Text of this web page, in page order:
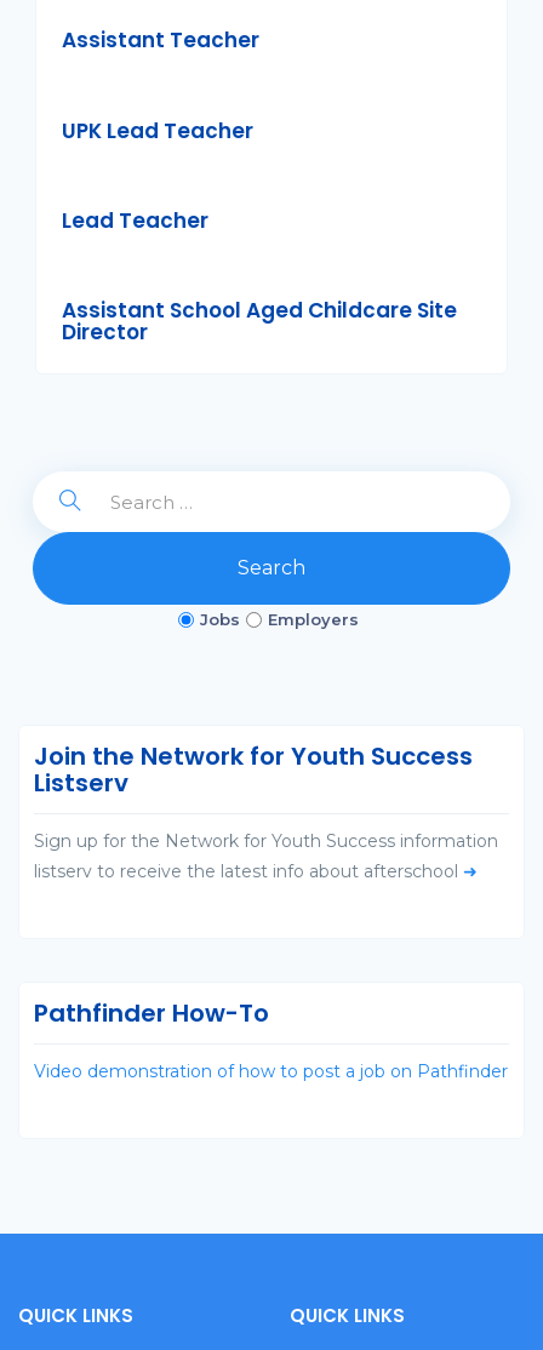
Assistant Teacher
UPK Lead Teacher
Lead Teacher
Assistant School Aged Childcare Site
Director
Search
Jobs Employers
Join the Network for Youth Success
Listserv
Sign up for the Network for Youth Success information
listserv to receive the latest info about afterschool ➜
Pathfinder How-To
Video demonstration of how to post a job on Pathfinder
QUICK LINKS QUICK LINKS